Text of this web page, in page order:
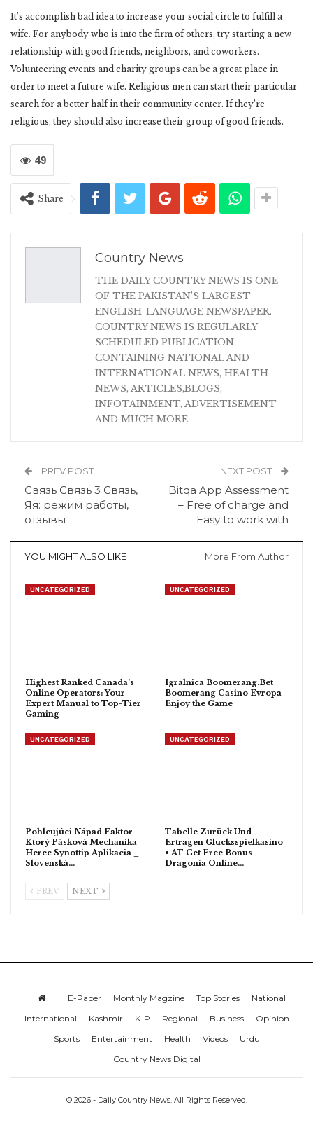
It’s accomplish bad idea to increase your social circle to fulfill a
wife. For anybody who is into the firm of others, try starting a new
relationship with good friends, neighbors, and coworkers.
Volunteering events and charity groups can be a great place in
order to meet a future wife. Religious men can start their particular
search for a better half in their community center. If they’re
religious, they should also increase their group of good friends.
49
Share
Country News
THE DAILY COUNTRY NEWS IS ONE
OF THE PAKISTAN'S LARGEST
ENGLISH-LANGUAGE NEWSPAPER.
COUNTRY NEWS IS REGULARLY
SCHEDULED PUBLICATION
CONTAINING NATIONAL AND
INTERNATIONAL NEWS, HEALTH
NEWS, ARTICLES,BLOGS,
INFOTAINMENT, ADVERTISEMENT
AND MUCH MORE.
PREV POST
Связь Связь 3 Связь,
Яя: режим работы,
отзывы
NEXT POST
Bitqa App Assessment
– Free of charge and
Easy to work with
YOU MIGHT ALSO LIKE More From Author
UNCATEGORIZED
Highest Ranked Canada’s
Online Operators: Your
Expert Manual to Top-Tier
Gaming
UNCATEGORIZED
Igralnica Boomerang.Bet
Boomerang Casino Evropa
Enjoy the Game
UNCATEGORIZED
Pohlcujúci Nápad Faktor
Ktorý Pásková Mechanika
Herec Synottip Aplikacia _
Slovenská…
UNCATEGORIZED
Tabelle Zurück Und
Ertragen Glücksspielkasino
• AT Get Free Bonus
Dragonia Online…
PREV NEXT
E-Paper Monthly Magzine Top Stories
National
International
Kashmir K-P Regional Business
Opinion
Sports
Entertainment Health Videos
Urdu
Country News Digital
© 2026 - Daily Country News. All Rights Reserved.